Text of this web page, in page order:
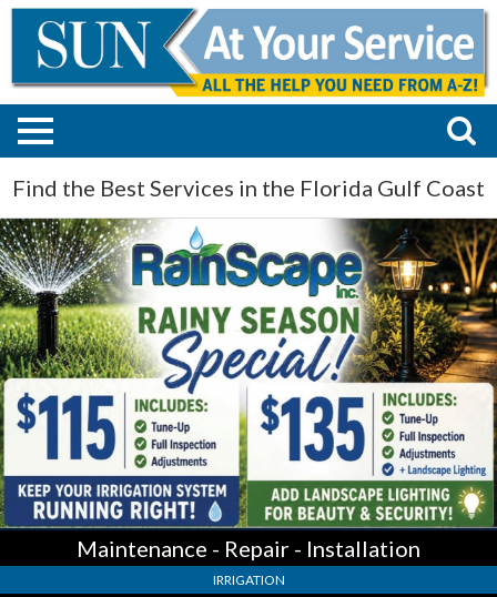
Find the Best Services in the Florida Gulf Coast
Maintenance
-
Repair
-
Installation,
Rainscape
Maintenance - Repair - Installation
IRRIGATION